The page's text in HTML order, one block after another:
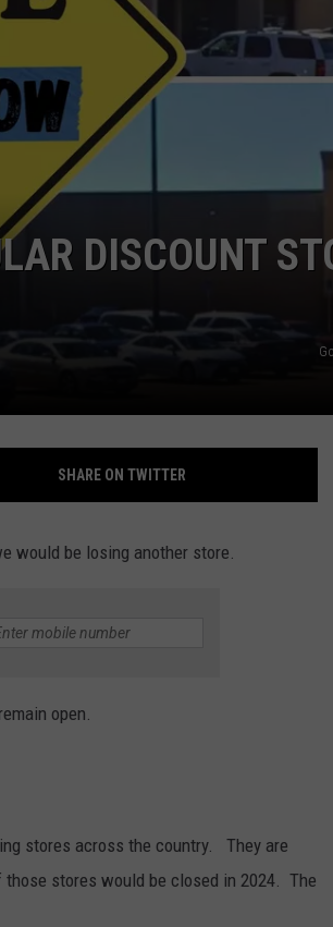
DISCOUNT
SHARE ON TWITTER
would be losing another store.
open.
stores across the country. They are
stores would be closed in 2024. The